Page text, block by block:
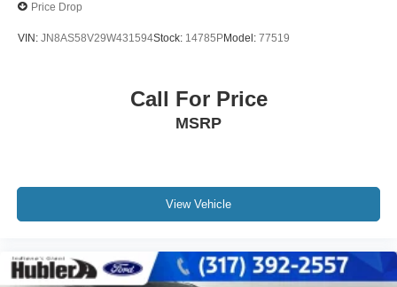
Price Drop
VIN: JN8AS58V29W431594Stock: 14785PModel: 77519
Call For Price
MSRP
View Vehicle